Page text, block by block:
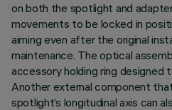
on both the spotlight and
movements to be locked in
aiming even after the original
maintenance. The optical
accessory holding ring designed
Another external component
spotlight’s longitudinal axis can